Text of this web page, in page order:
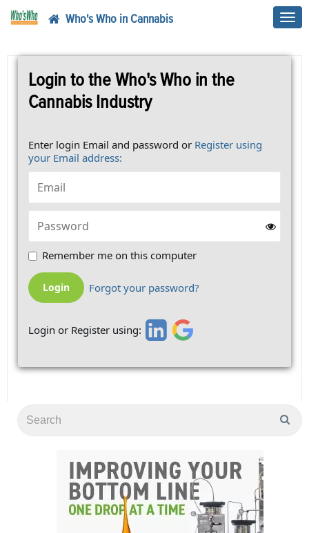
Who's Who in Cannabis
Login to the Who's Who in the
Cannabis Industry
Enter login Email and password or Register using
your Email address:
Remember me on this computer
Forgot your password?
Login or Register using: